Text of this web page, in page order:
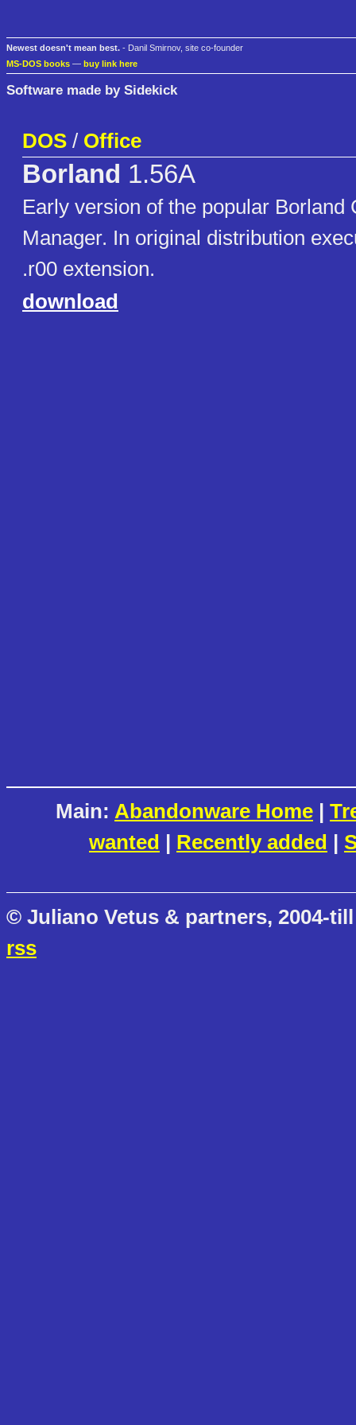
Newest doesn't mean best. - Danil Smirnov, site co-founder
MS-DOS books — buy link here
Software made by Sidekick
DOS / Office
Borland 1.56A
Early version of the popular Borland
Manager. In original distribution
.r00 extension.
download
Main: Abandonware Home |
wanted | Recently added |
© Juliano Vetus & partners, 2004-
rss